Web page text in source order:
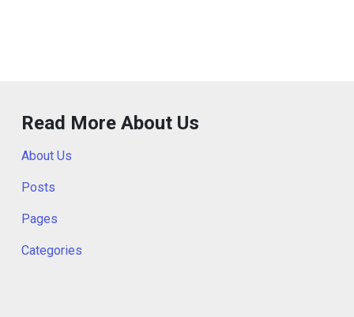
Read More About Us
About Us
Posts
Pages
Categories